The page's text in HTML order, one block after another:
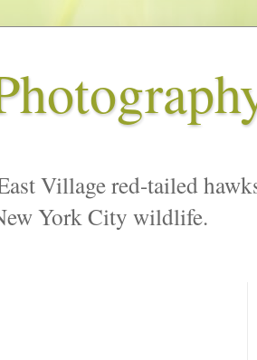
Village red-tailed
York City wildlife.